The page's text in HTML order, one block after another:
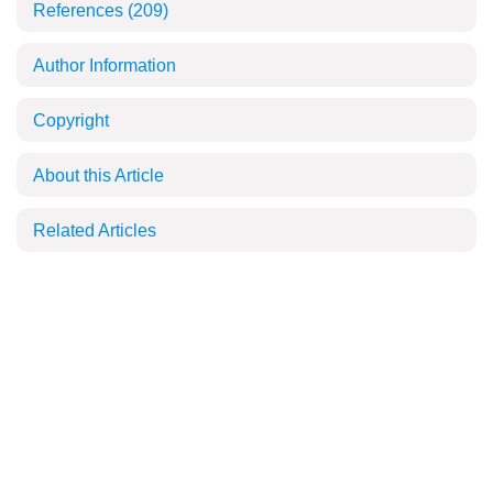
References (209)
Author Information
Copyright
About this Article
Related Articles